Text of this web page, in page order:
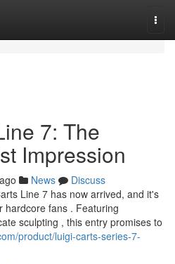
7: The
Impression
News
Discuss
Line 7 has now arrived, and it's
hardcore fans . Featuring
sculpting , this entry promises to
product/luigi-carts-series-7-